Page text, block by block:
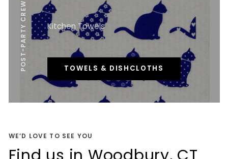
POST-PARTY CREW Kitchen Towels
TOWELS & DISHCLOTHS
WE’D LOVE TO SEE YOU